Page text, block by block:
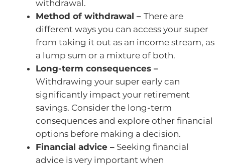
withdrawal.
Method of withdrawal – There are
different ways you can access your super
from taking it out as an income stream, as
a lump sum or a mixture of both.
Long-term consequences –
Withdrawing your super early can
significantly impact your retirement
savings. Consider the long-term
consequences and explore other financial
options before making a decision.
Financial advice – Seeking financial
advice is very important when